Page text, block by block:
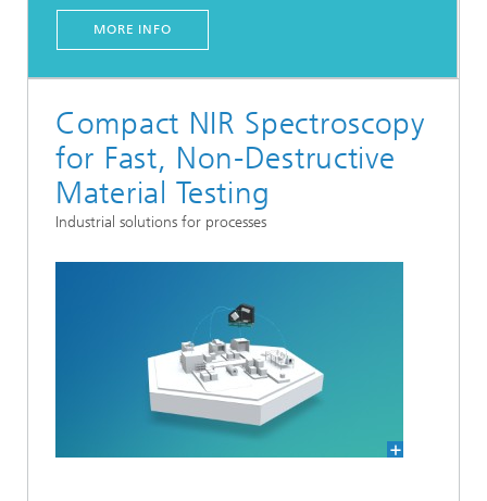
MORE INFO
Compact NIR Spectroscopy
for Fast, Non-Destructive
Material Testing
Industrial solutions for processes